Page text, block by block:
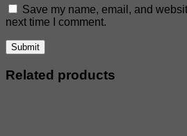
Save my name, email, and
next time I comment.
Related products